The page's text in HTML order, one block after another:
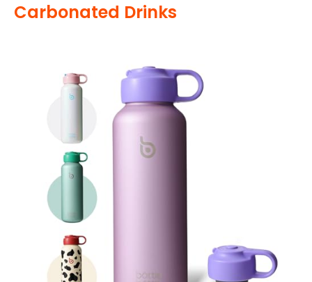
Carbonated Drinks